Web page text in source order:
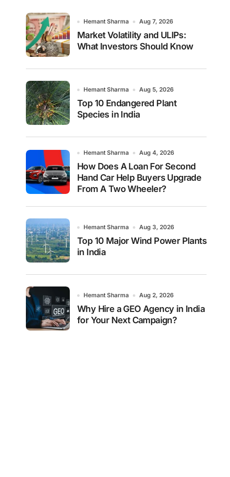
Hemant Sharma Aug 7, 2026
Market Volatility and ULIPs:
What Investors Should Know
Hemant Sharma Aug 5, 2026
Top 10 Endangered Plant
Species in India
Hemant Sharma Aug 4, 2026
How Does A Loan For Second
Hand Car Help Buyers Upgrade
From A Two Wheeler?
Hemant Sharma Aug 3, 2026
Top 10 Major Wind Power Plants
in India
Hemant Sharma Aug 2, 2026
Why Hire a GEO Agency in India
for Your Next Campaign?